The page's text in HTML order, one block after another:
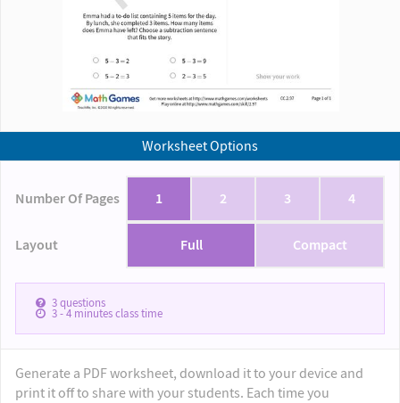
Worksheet Options
Number Of Pages 1 2 3 4
Layout Full Compact
3questions
3 - 4minutes class time
Generate a PDF worksheet, download it to your device and
print it off to share with your students. Each time you